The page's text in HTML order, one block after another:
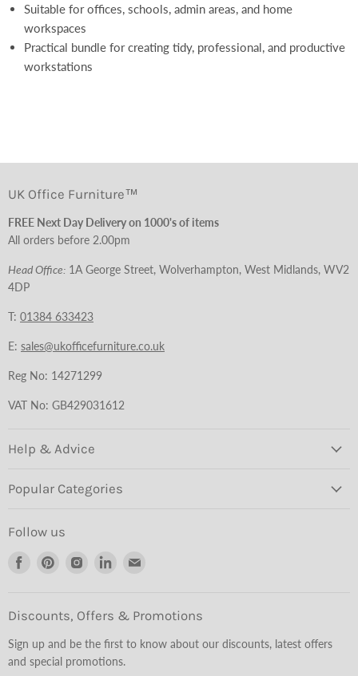
Suitable for offices, schools, admin areas, and home
workspaces
Practical bundle for creating tidy, professional, and productive
workstations
UK Office Furniture™
FREE Next Day Delivery on 1000's of items
All orders before 2.00pm
Head Office: 1A George Street, Wolverhampton, West Midlands, WV2
4DP
T: 01384 633423
E: sales@ukofficefurniture.co.uk
Reg No: 14271299
VAT No: GB429031612
Help & Advice
Popular Categories
Follow us
Find
Facebook
Find
Pinterest
Find
Instagram
Find
LinkedInEmail
Discounts, Offers & Promotions
Sign up and be the first to know about our discounts, latest offers
and special promotions.